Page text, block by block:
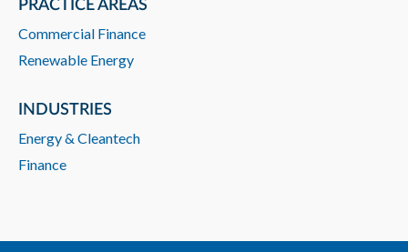
PRACTICE AREAS
Commercial Finance
Renewable Energy
INDUSTRIES
Energy & Cleantech
Finance